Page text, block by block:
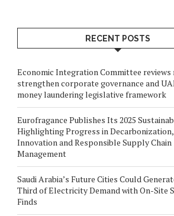
RECENT POSTS
Economic Integration Committee reviews
strengthen corporate governance and
money laundering legislative framework
Eurofragance Publishes Its 2025
Highlighting Progress in
Innovation and Responsible Supply Chain
Management
Saudi Arabia’s Future Cities Could
Third of Electricity Demand with On-Site
Finds